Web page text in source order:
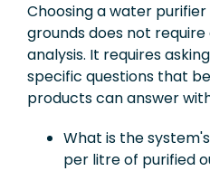
Choosing a water
grounds does not require
analysis. It requires
specific questions that
products can answer
What is the
per litre of purified